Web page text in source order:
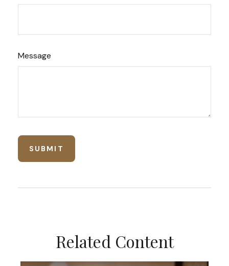
Message
Related Content